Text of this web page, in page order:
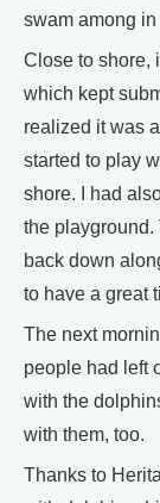
swam among
Close to shore,
which kept
realized it was
started to play
shore. I had
the
back down
to have a great
The next
people had left
with the
with them, too.
Thanks to